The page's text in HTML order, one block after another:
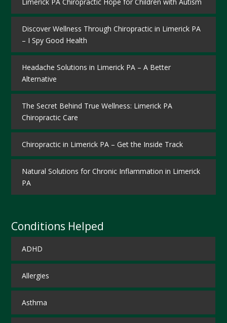
Discover Wellness Through Chiropractic in Limerick PA
– I Spy Good Health
Headache Solutions in Limerick PA – A Better
Alternative
The Secret Behind True Wellness: Limerick PA
Chiropractic Care
Chiropractic in Limerick PA – Get the Inside Track
Natural Solutions for Chronic Inflammation in Limerick
PA
Conditions Helped
ADHD
Allergies
Asthma